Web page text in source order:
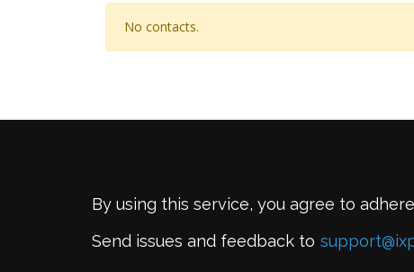
No contacts.
By using this service, you agree to
Send issues and feedback to